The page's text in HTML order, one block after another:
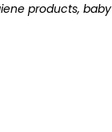
products, baby